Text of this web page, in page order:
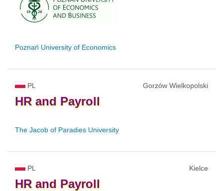
Poznań University of Economics
PL Gorzów Wielkopolski
HR and Payroll
The Jacob of Paradies University
PL Kielce
HR and Payroll